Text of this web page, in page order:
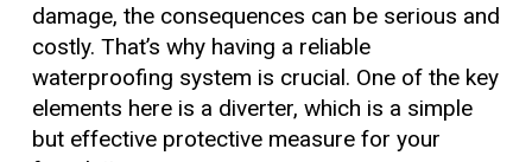
damage, the consequences can be serious and
costly. That’s why having a reliable
waterproofing system is crucial. One of the key
elements here is a diverter, which is a simple
but effective protective measure for your